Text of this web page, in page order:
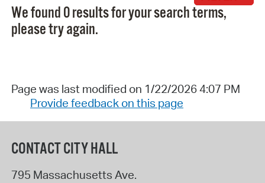
We found 0 results for your search terms,
please try again.
Page was last modified on 1/22/2026 4:07 PM
Provide feedback on this page
CONTACT CITY HALL
795 Massachusetts Ave.